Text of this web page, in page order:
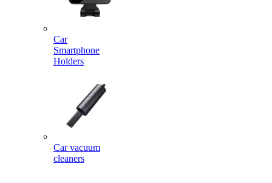
Car
Smartphone
Holders
Car vacuum
cleaners